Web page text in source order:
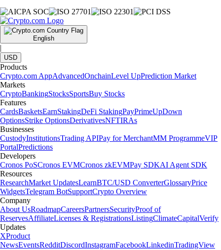
English
|
USD
Products
Crypto.com AppAdvancedOnchainLevel UpPrediction Market
Markets
CryptoBankingStocksSportsBuy Stocks
Features
CardsBasketsEarnStakingDeFi StakingPayPrimeUpDown
OptionsStrike OptionsDerivativesNFTIRAs
Businesses
CustodyInstitutionsTrading APIPay for MerchantMM ProgrammeVIP
PortalPredictions
Developers
Cronos PoSCronos EVMCronos zkEVMPay SDKAI Agent SDK
Resources
ResearchMarket UpdatesLearnBTC/USD ConverterGlossaryPrice
WidgetsTelegram BotSupportCrypto Overview
Company
About UsRoadmapCareersPartnersSecurityProof of
ReservesAffiliateLicenses & RegistrationsListingClimateCapitalVerify
Updates
XProduct
NewsEventsRedditDiscordInstagramFacebookLinkedinTradingView